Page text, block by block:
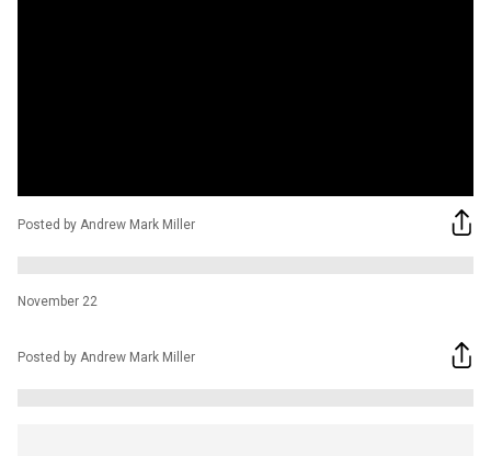
Posted by Andrew Mark Miller
November 22
Posted by Andrew Mark Miller